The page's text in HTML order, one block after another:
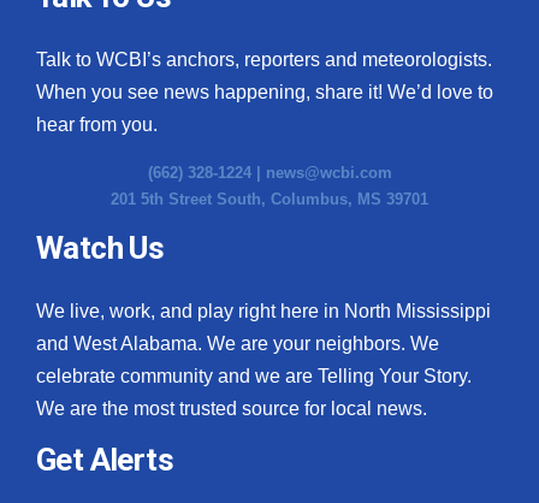
Talk to WCBI’s anchors, reporters and meteorologists.
When you see news happening, share it! We’d love to
hear from you.
(662) 328-1224 | news@wcbi.com
201 5th Street South, Columbus, MS 39701
Watch Us
We live, work, and play right here in North Mississippi
and West Alabama. We are your neighbors. We
celebrate community and we are Telling Your Story.
We are the most trusted source for local news.
Get Alerts